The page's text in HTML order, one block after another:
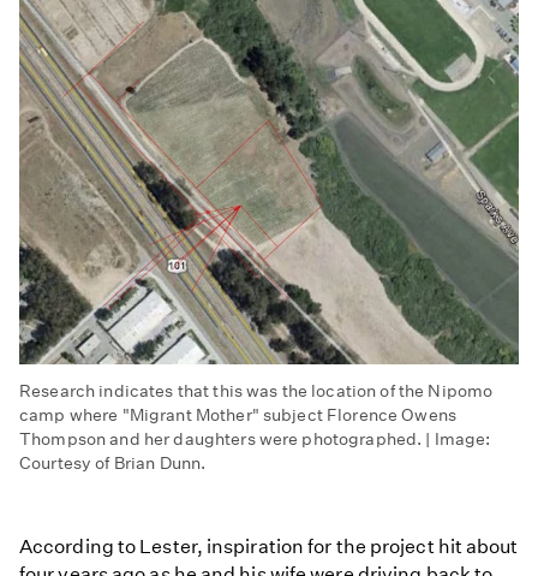
Research indicates that this was the location of the Nipomo
camp where "Migrant Mother" subject Florence Owens
Thompson and her daughters were photographed. | Image:
Courtesy of Brian Dunn.
According to Lester, inspiration for the project hit about